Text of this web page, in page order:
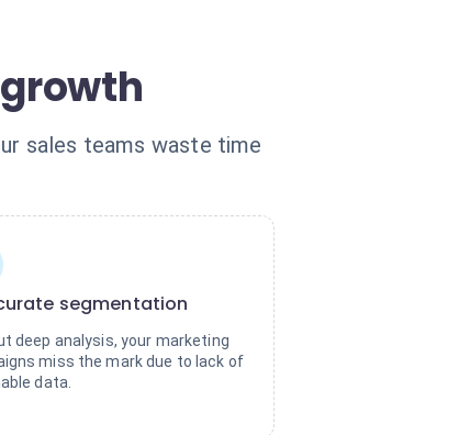
sales teams waste time
segmentation
deep analysis, your marketing
miss the mark due to lack of
data.